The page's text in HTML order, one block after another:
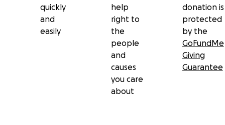
quickly
and
easily
help
right to
the
people
and
causes
you care
about
donation is
protected
by the
GoFundMe
Giving
Guarantee